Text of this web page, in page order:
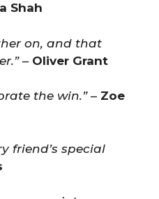
Shah
on, and that
– Oliver Grant
the win.”– Zoe
friend’s special